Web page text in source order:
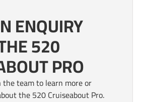
ENQUIRY
520
PRO
team to learn more or
the 520 Cruiseabout Pro.